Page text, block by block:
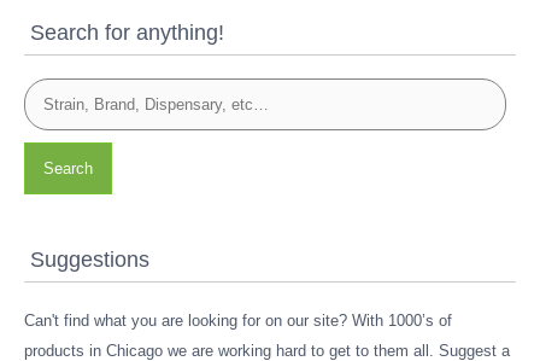
Search for anything!
Search
Suggestions
Can't find what you are looking for on our site? With 1000’s of
products in Chicago we are working hard to get to them all. Suggest a